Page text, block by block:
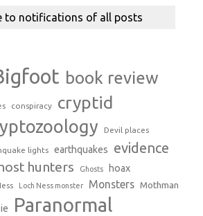
book review
conspiracy
cryptid
Devil places
lights earthquakes evidence
hunters Ghosts hoax
Loch Ness monster Monsters Mothman
Paranormal